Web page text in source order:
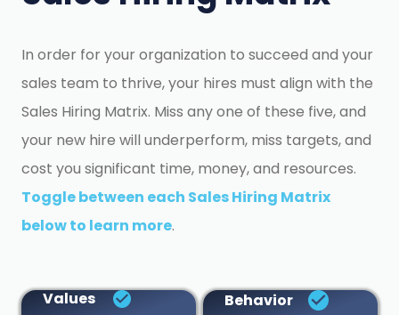
In order for your organization to succeed and your
sales team to thrive, your hires must align with the
Sales Hiring Matrix. Miss any one of these five, and
your new hire will underperform, miss targets, and
cost you significant time, money, and resources.
Toggle between each Sales Hiring Matrix
below to learn more.
Values Behavior